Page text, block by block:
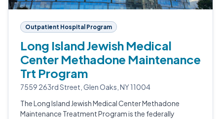
Outpatient Hospital Program
Long Island Jewish Medical
Center Methadone Maintenance
Trt Program
7559 263rd Street, Glen Oaks, NY 11004
The Long Island Jewish Medical Center Methadone
Maintenance Treatment Program is the federally